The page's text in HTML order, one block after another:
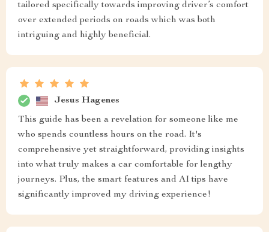
tailored specifically towards improving driver’s comfort
over extended periods on roads which was both
intriguing and highly beneficial.
Jesus Hagenes
This guide has been a revelation for someone like me
who spends countless hours on the road. It's
comprehensive yet straightforward, providing insights
into what truly makes a car comfortable for lengthy
journeys. Plus, the smart features and AI tips have
significantly improved my driving experience!